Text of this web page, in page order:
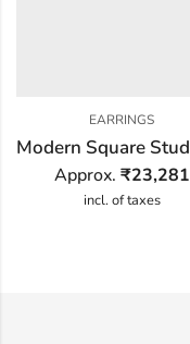
EARRINGS
Approx. ₹23,281
incl. of taxes